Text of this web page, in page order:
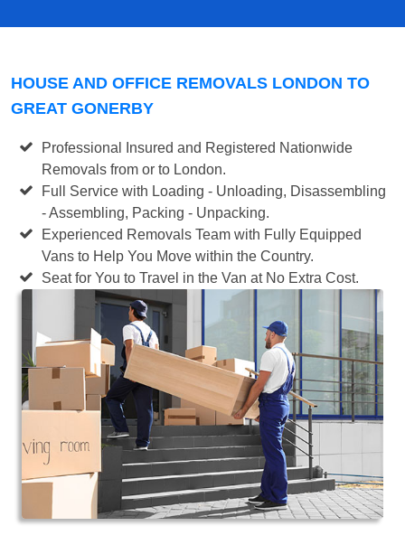
HOUSE AND OFFICE REMOVALS LONDON TO
GREAT GONERBY
Professional Insured and Registered Nationwide
Removals from or to London.
Full Service with Loading - Unloading, Disassembling
- Assembling, Packing - Unpacking.
Experienced Removals Team with Fully Equipped
Vans to Help You Move within the Country.
Seat for You to Travel in the Van at No Extra Cost.